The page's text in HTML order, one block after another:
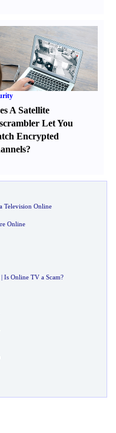
A Satellite
Let You
Encrypted
?
Television Online
Online
| Is Online TV a Scam?